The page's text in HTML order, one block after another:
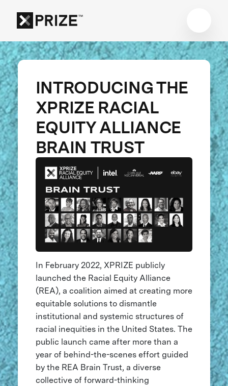
INTRODUCING THE
XPRIZE RACIAL
EQUITY ALLIANCE
BRAIN TRUST
In February 2022, XPRIZE publicly
launched the Racial Equity Alliance
(REA), a coalition aimed at creating more
equitable solutions to dismantle
institutional and systemic structures of
racial inequities in the United States. The
public launch came after more than a
year of behind-the-scenes effort guided
by the REA Brain Trust, a diverse
collective of forward-thinking